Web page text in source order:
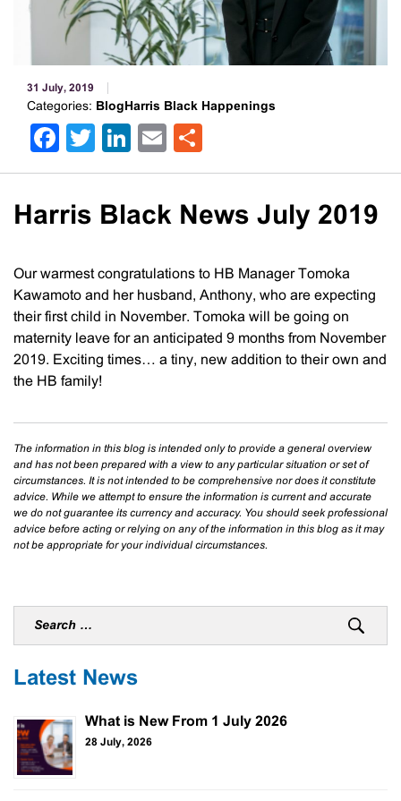
31 July, 2019
Categories: BlogHarris Black Happenings
Facebook
Twitter
LinkedIn
Email
Harris Black News July 2019
Our warmest congratulations to HB Manager Tomoka
Kawamoto and her husband, Anthony, who are expecting
their first child in November. Tomoka will be going on
maternity leave for an anticipated 9 months from November
2019. Exciting times… a tiny, new addition to their own and
the HB family!
The information in this blog is intended only to provide a general overview
and has not been prepared with a view to any particular situation or set of
circumstances. It is not intended to be comprehensive nor does it constitute
advice. While we attempt to ensure the information is current and accurate
we do not guarantee its currency and accuracy. You should seek professional
advice before acting or relying on any of the information in this blog as it may
not be appropriate for your individual circumstances.
Latest News
What is New From 1 July 2026
28 July, 2026